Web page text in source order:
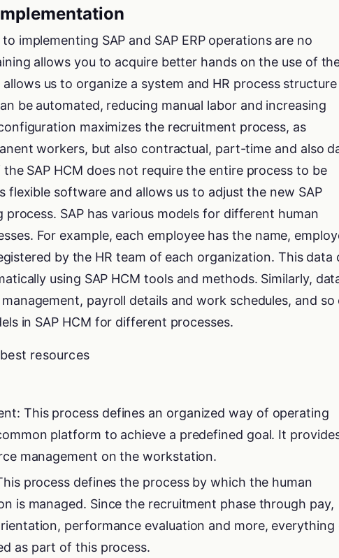
implementing SAP and SAP ERP operations are no
allows you to acquire better hands on the use of
allows us to organize a system and HR process
be automated, reducing manual labor and increasing
maximizes the recruitment process, as
workers, but also contractual, part-time and also
SAP HCM does not require the entire process to be
flexible software and allows us to adjust the new SAP
SAP has various models for different human
For example, each employee has the name,
by the HR team of each organization. This data
using SAP HCM tools and methods. Similarly,
payroll details and work schedules, and so
in SAP HCM for different processes.
resources
This process defines an organized way of operating
platform to achieve a predefined goal. It
management on the workstation.
process defines the process by which the human
is managed. Since the recruitment phase through pay,
performance evaluation and more, everything
as part of this process.